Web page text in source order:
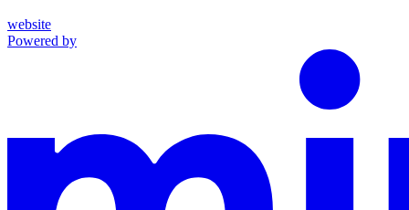
website
Powered by